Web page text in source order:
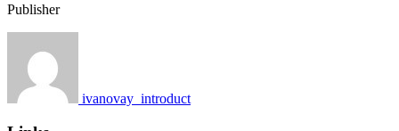
Publisher
ivanovay_introduct